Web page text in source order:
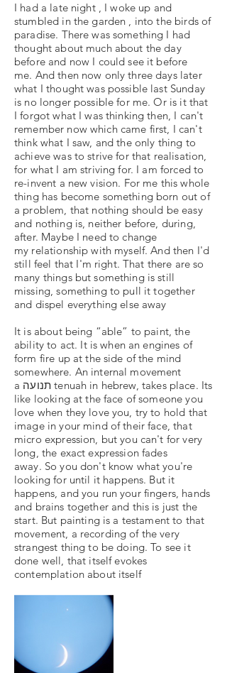
I had a late night , I woke up and
stumbled in the garden , into the birds of
paradise. There was something I had
thought about much about the day
before and now I could see it before
me. And then now only three days later
what I thought was possible last Sunday
is no longer possible for me. Or is it that
I forgot what I was thinking then, I can't
remember now which came first, I can't
think what I saw, and the only thing to
achieve was to strive for that realisation,
for what I am striving for. I am forced to
re-invent a new vision. For me this whole
thing has become something born out of
a problem, that nothing should be easy
and nothing is, neither before, during,
after. Maybe I need to change
my relationship with myself. And then I'd
still feel that I'm right. That there are so
many things but something is still
missing, something to pull it together
and dispel everything else away
It is about being “able” to paint, the
ability to act. It is when an engines of
form fire up at the side of the mind
somewhere. An internal movement
a תנועה tenuah in hebrew, takes place. Its
like looking at the face of someone you
love when they love you, try to hold that
image in your mind of their face, that
micro expression, but you can't for very
long, the exact expression fades
away. So you don't know what you're
looking for until it happens. But it
happens, and you run your fingers, hands
and brains together and this is just the
start. But painting is a testament to that
movement, a recording of the very
strangest thing to be doing. To see it
done well, that itself evokes
contemplation about itself